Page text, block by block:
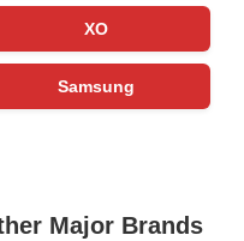
XO
Samsung
Major Brands